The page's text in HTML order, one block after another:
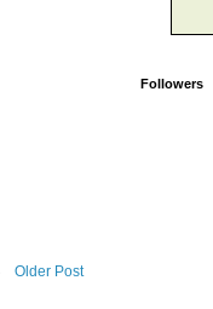
Older Post
Followers